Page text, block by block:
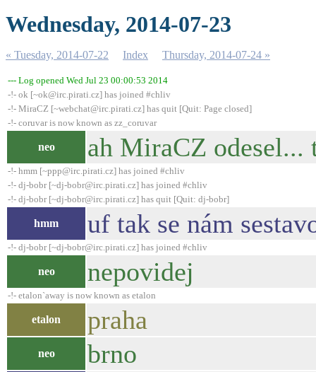
Wednesday, 2014-07-23
« Tuesday, 2014-07-22 Index Thursday, 2014-07-24 »
--- Log opened Wed Jul 23 00:00:53 2014
-!- ok [~ok@irc.pirati.cz] has joined #chliv
-!- MiraCZ [~webchat@irc.pirati.cz] has quit [Quit: Page closed]
-!- coruvar is now known as zz_coruvar
neo ah MiraCZ odesel...
-!- hmm [~ppp@irc.pirati.cz] has joined #chliv
-!- dj-bobr [~dj-bobr@irc.pirati.cz] has joined #chliv
-!- dj-bobr [~dj-bobr@irc.pirati.cz] has quit [Quit: dj-bobr]
hmm uf tak se nám
-!- dj-bobr [~dj-bobr@irc.pirati.cz] has joined #chliv
neo nepovidej
-!- etalon`away is now known as etalon
etalon praha
neo brno